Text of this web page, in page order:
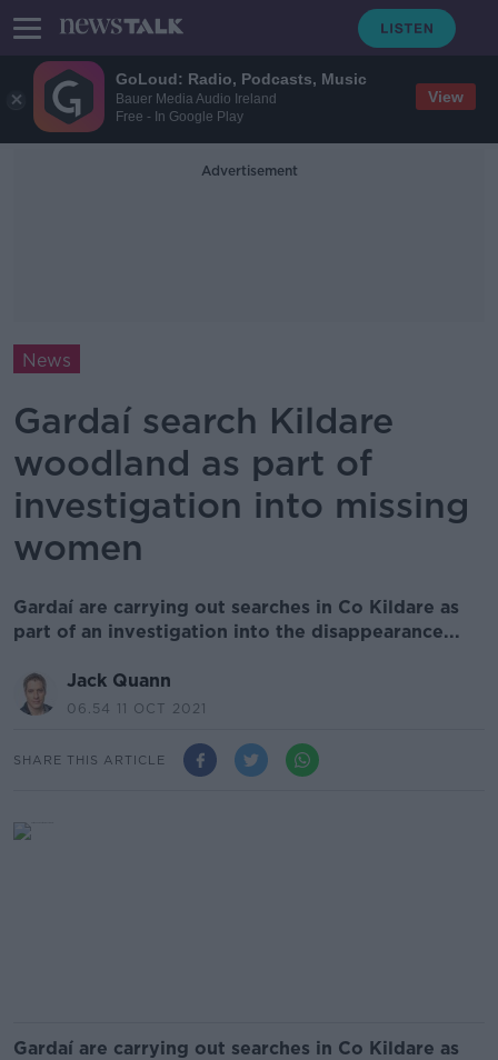
GoLoud: Radio, Podcasts, Music
Bauer Media Audio Ireland
Free - In Google Play
View
Advertisement
News
Gardaí search Kildare
woodland as part of
investigation into missing
women
Gardaí are carrying out searches in Co Kildare as
part of an investigation into the disappearance...
Jack Quann
06.54 11 OCT 2021
SHARE THIS ARTICLE
Gardaí are carrying out searches in Co Kildare as